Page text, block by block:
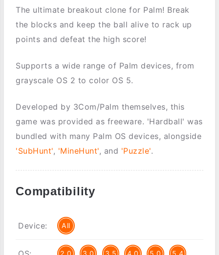
The ultimate breakout clone for Palm! Break
the blocks and keep the ball alive to rack up
points and defeat the high score!
Supports a wide range of Palm devices, from
grayscale OS 2 to color OS 5.
Developed by 3Com/Palm themselves, this
game was provided as freeware. 'Hardball' was
bundled with many Palm OS devices, alongside
'SubHunt', 'MineHunt', and 'Puzzle'.
Compatibility
Device: All
2.0 3.0 3.5 4.0 5.0 5.4